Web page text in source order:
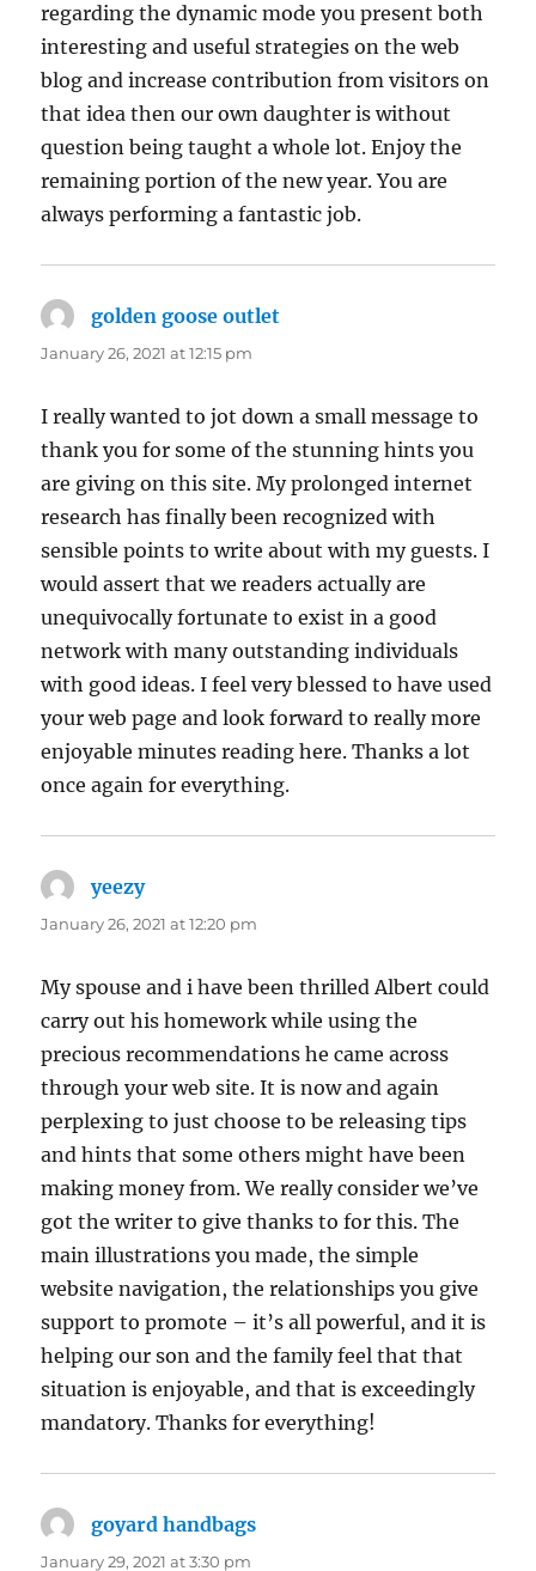
regarding the dynamic mode you present both
interesting and useful strategies on the web
blog and increase contribution from visitors on
that idea then our own daughter is without
question being taught a whole lot. Enjoy the
remaining portion of the new year. You are
always performing a fantastic job.
golden goose outlet
January 26, 2021 at 12:15 pm
I really wanted to jot down a small message to
thank you for some of the stunning hints you
are giving on this site. My prolonged internet
research has finally been recognized with
sensible points to write about with my guests. I
would assert that we readers actually are
unequivocally fortunate to exist in a good
network with many outstanding individuals
with good ideas. I feel very blessed to have used
your web page and look forward to really more
enjoyable minutes reading here. Thanks a lot
once again for everything.
yeezysays:
January 26, 2021 at 12:20 pm
My spouse and i have been thrilled Albert could
carry out his homework while using the
precious recommendations he came across
through your web site. It is now and again
perplexing to just choose to be releasing tips
and hints that some others might have been
making money from. We really consider we’ve
got the writer to give thanks to for this. The
main illustrations you made, the simple
website navigation, the relationships you give
support to promote – it’s all powerful, and it is
helping our son and the family feel that that
situation is enjoyable, and that is exceedingly
mandatory. Thanks for everything!
goyard handbags
January 29, 2021 at 3:30 pm